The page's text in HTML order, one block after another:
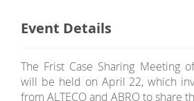
Event Details
The Frist Case Sharing Meeting
will be held on April 22, which
from ALTECO and ABRO to share